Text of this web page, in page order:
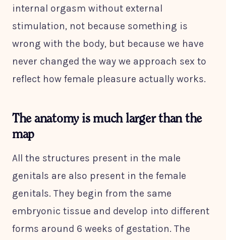
internal orgasm without external
stimulation, not because something is
wrong with the body, but because we have
never changed the way we approach sex to
reflect how female pleasure actually works.
The anatomy is much larger than the
map
All the structures present in the male
genitals are also present in the female
genitals. They begin from the same
embryonic tissue and develop into different
forms around 6 weeks of gestation. The